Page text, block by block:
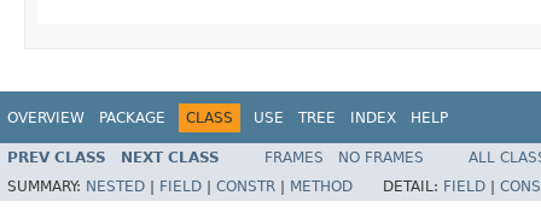
OVERVIEW PACKAGE CLASS USE TREE INDEX HELP
PREV CLASS NEXT CLASS FRAMES NO FRAMES
ALL
SUMMARY: NESTED FIELD CONSTR METHOD DETAIL: FIELD